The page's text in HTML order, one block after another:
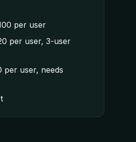
per user
per user, 3-user
per user, needs